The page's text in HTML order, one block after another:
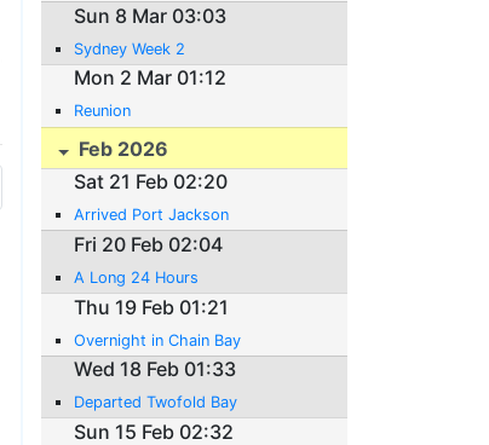
Sun 8 Mar 03:03
Sydney Week 2
Mon 2 Mar 01:12
Reunion
Feb 2026
Sat 21 Feb 02:20
Arrived Port Jackson
Fri 20 Feb 02:04
A Long 24 Hours
Thu 19 Feb 01:21
Overnight in Chain Bay
Wed 18 Feb 01:33
Departed Twofold Bay
Sun 15 Feb 02:32